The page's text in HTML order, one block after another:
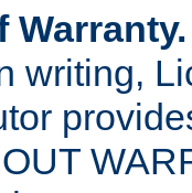
Warranty.
writing,